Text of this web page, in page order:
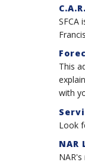
SFCA
This
with
Look
NAR